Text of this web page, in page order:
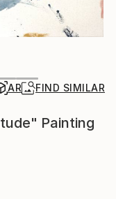
AR FIND SIMILAR
Painting